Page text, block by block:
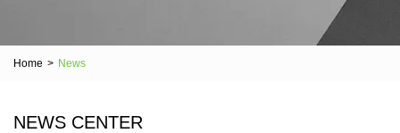
Home > News
NEWS CENTER